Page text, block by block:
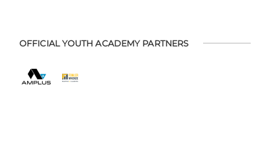
OFFICIAL YOUTH ACADEMY PARTNERS